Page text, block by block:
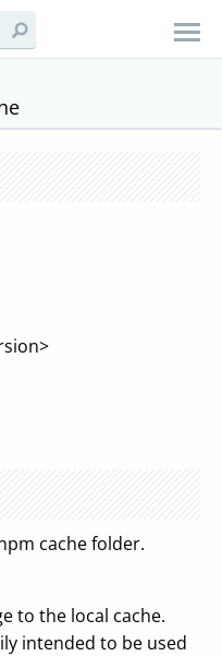
cache folder.
to the local cache.
intended to be used